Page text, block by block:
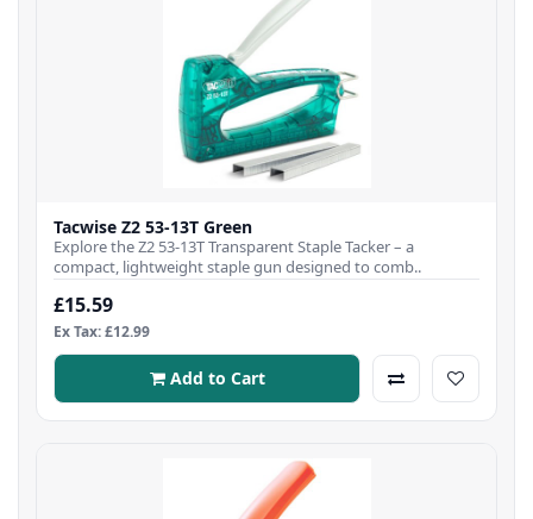
Tacwise Z2 53-13T Green
Explore the Z2 53-13T Transparent Staple Tacker – a
compact, lightweight staple gun designed to comb..
£15.59
Ex Tax: £12.99
Add to Cart